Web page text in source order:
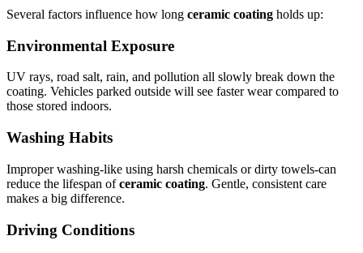
Several factors influence how long ceramic coating holds up:
Environmental Exposure
UV rays, road salt, rain, and pollution all slowly break down the
coating. Vehicles parked outside will see faster wear compared to
those stored indoors.
Washing Habits
Improper washing-like using harsh chemicals or dirty towels-can
reduce the lifespan ofceramic coating. Gentle, consistent care
makes a big difference.
Driving Conditions